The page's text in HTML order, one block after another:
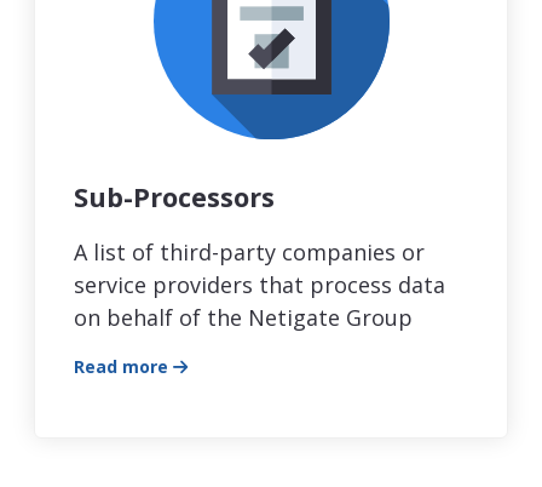
Sub-Processors
A list of third-party companies or
service providers that process data
on behalf of the Netigate Group
Read more